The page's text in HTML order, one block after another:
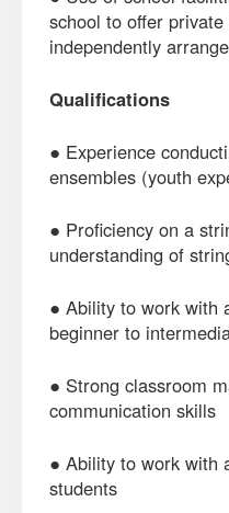
school to offer
independently
Qualifications
● Experience
ensembles (youth
● Proficiency on a
understanding of
● Ability to work with
beginner to
● Strong classroom
communication skills
● Ability to work with
students